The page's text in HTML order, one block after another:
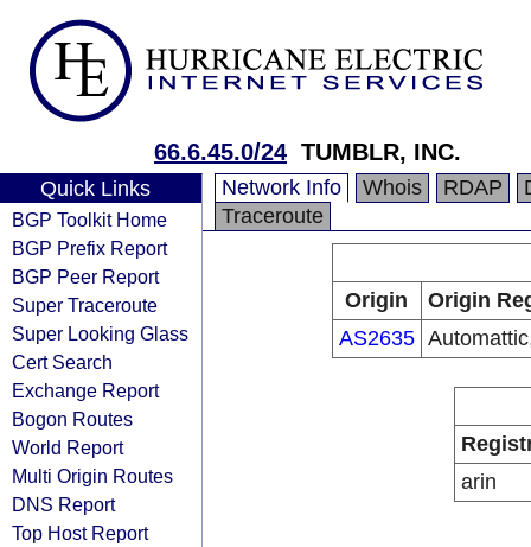
66.6.45.0/24 TUMBLR, INC.
Quick Links
BGP Toolkit Home
BGP Prefix Report
BGP Peer Report
Super Traceroute
Super Looking Glass
Cert Search
Exchange Report
Bogon Routes
World Report
Multi Origin Routes
DNS Report
Top Host Report
Network Info Whois RDAP
Traceroute
Origin
Origin
AS2635
arin